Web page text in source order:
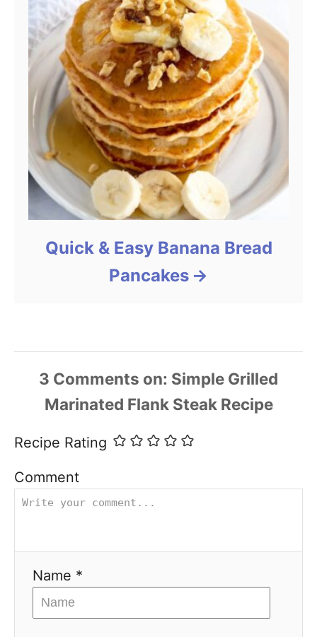
Quick & Easy Banana Bread
Pancakes
3 Comments
Recipe Rating
Comment
Name *